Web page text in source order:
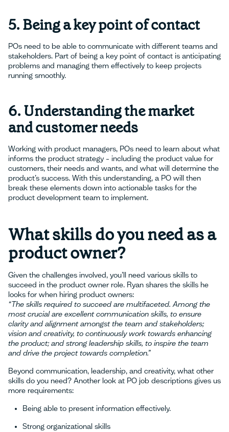
5. Being a key point of contact
POs need to be able to communicate with different teams and
stakeholders. Part of being a key point of contact is anticipating
problems and managing them effectively to keep projects
running smoothly.
6. Understanding the market
and customer needs
Working with product managers, POs need to learn about what
informs the product strategy – including the product value for
customers, their needs and wants, and what will determine the
product’s success. With this understanding, a PO will then
break these elements down into actionable tasks for the
product development team to implement.
What skills do you need as a
product owner?
Given the challenges involved, you’ll need various skills to
succeed in the product owner role. Ryan shares the skills he
looks for when hiring product owners:
“The skills required to succeed are multifaceted. Among the
most crucial are excellent communication skills, to ensure
clarity and alignment amongst the team and stakeholders;
vision and creativity, to continuously work towards enhancing
the product; and strong leadership skills, to inspire the team
and drive the project towards completion.”
Beyond communication, leadership, and creativity, what other
skills do you need? Another look at PO job descriptions gives us
more requirements:
Being able to present information effectively.
Strong organizational skills